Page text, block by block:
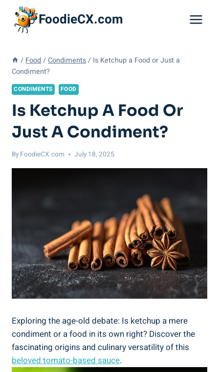
content
FoodieCX.com
/ Food / Condiments / Is Ketchup a Food or Just a
Condiment?
CONDIMENTS FOOD
Is Ketchup A Food Or
Just A Condiment?
By FoodieCX.com July 18, 2025
Exploring the age-old debate: Is ketchup a mere
condiment or a food in its own right? Discover the
fascinating origins and culinary versatility of this
beloved tomato-based sauce.